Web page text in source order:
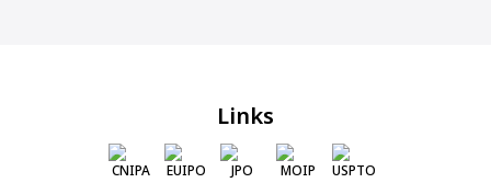
Links
CNIPA EUIPO JPO MOIP USPTO